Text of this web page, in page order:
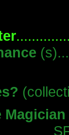
Magician